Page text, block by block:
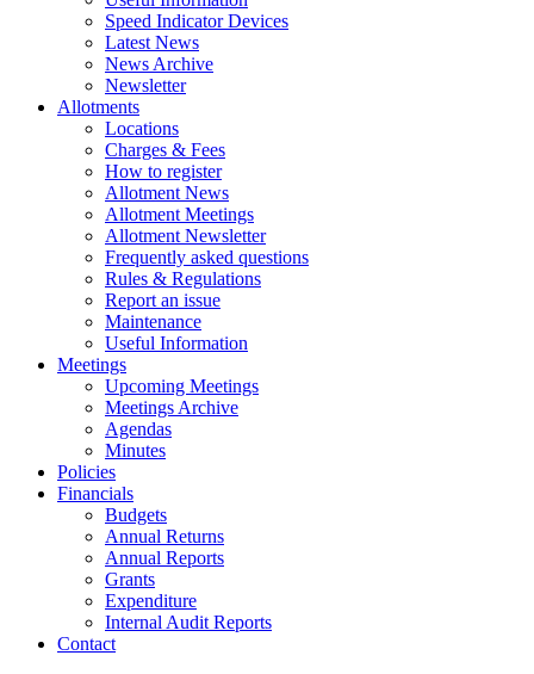
Speed Indicator Devices
Latest News
News Archive
Newsletter
Allotments
Locations
Charges & Fees
How to register
Allotment News
Allotment Meetings
Allotment Newsletter
Frequently asked questions
Rules & Regulations
Report an issue
Maintenance
Useful Information
Meetings
Upcoming Meetings
Meetings Archive
Agendas
Minutes
Policies
Financials
Budgets
Annual Returns
Annual Reports
Grants
Expenditure
Internal Audit Reports
Contact